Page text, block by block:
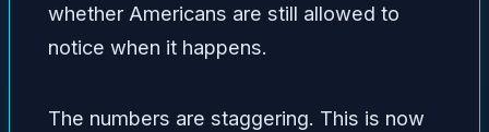
whether Americans are still allowed to
notice when it happens.
The numbers are staggering. This is now